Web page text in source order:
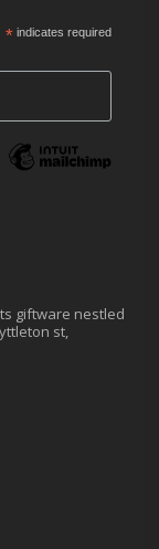
* indicates required
giftware nestled
st,